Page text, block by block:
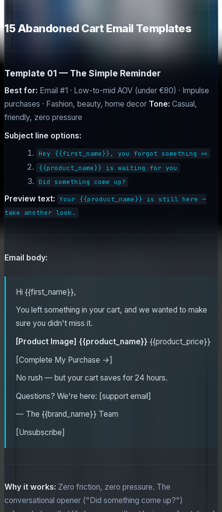
15 Abandoned Cart Email Templates
Template 01 — The Simple Reminder
Best for: Email #1 · Low-to-mid AOV (under €80) · Impulse
purchases · Fashion, beauty, home decor Tone: Casual,
friendly, zero pressure
Subject line options:
Hey {{first_name}}, you forgot something 👀
{{product_name}} is waiting for you
Did something come up?
Preview text: Your {{product_name}} is still here —
take another look.
Email body:
Hi {{first_name}},
You left something in your cart, and we wanted to make
sure you didn't miss it.
[Product Image] {{product_name}} {{product_price}}
[Complete My Purchase →]
No rush — but your cart saves for 24 hours.
Questions? We're here: [support email]
— The {{brand_name}} Team
[Unsubscribe]
Why it works: Zero friction, zero pressure. The
conversational opener ("Did something come up?")